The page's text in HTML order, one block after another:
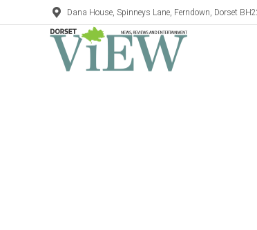
Dana House, Spinneys Lane, Ferndown, Dorset